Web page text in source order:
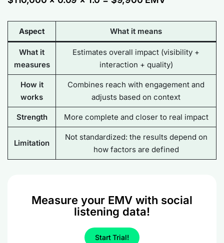
Aspect What it means
What it
measures
Estimates overall impact (visibility +
interaction + quality)
How it
works
Combines reach with engagement and
adjusts based on context
Strength More complete and closer to real impact
Limitation
Not standardized: the results depend on
how factors are defined
Measure your EMV with social
listening data!
Start Trial!